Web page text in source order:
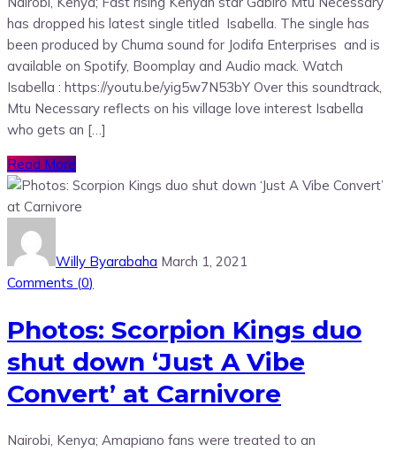
has dropped his latest single titled Isabella. The single has
been produced by Chuma sound for Jodifa Enterprises and is
available on Spotify, Boomplay and Audio mack. Watch
Isabella : https://youtu.be/yig5w7N53bY Over this soundtrack,
Mtu Necessary reflects on his village love interest Isabella
who gets an […]
Read More
Willy Byarabaha March 1, 2021
Comments (0)
Photos: Scorpion Kings duo
shut down ‘Just A Vibe
Convert’ at Carnivore
Nairobi, Kenya; Amapiano fans were treated to an